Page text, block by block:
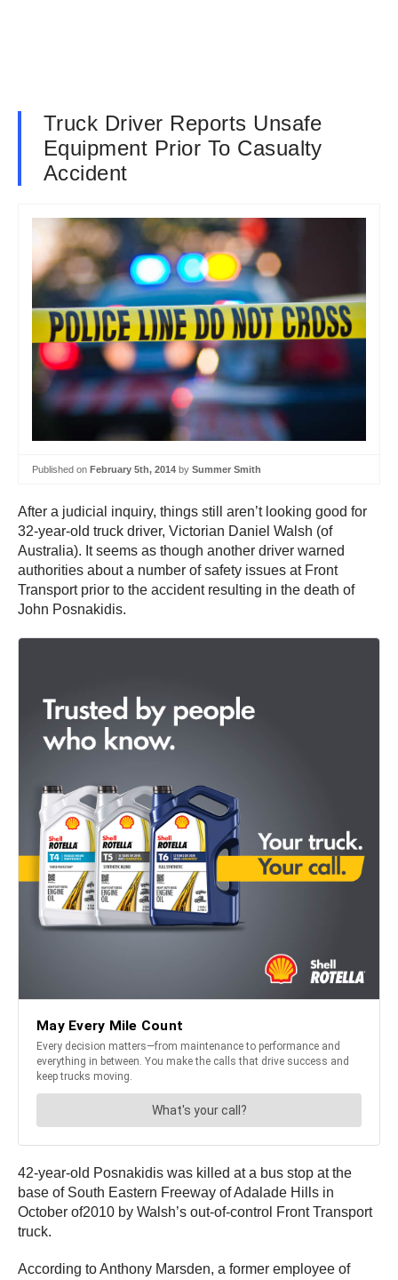
Truck Driver Reports Unsafe
Equipment Prior To Casualty
Accident
Published on February 5th, 2014 by Summer Smith
After a judicial inquiry, things still aren’t looking good for
32-year-old truck driver, Victorian Daniel Walsh (of
Australia). It seems as though another driver warned
authorities about a number of safety issues at Front
Transport prior to the accident resulting in the death of
John Posnakidis.
42-year-old Posnakidis was killed at a bus stop at the
base of South Eastern Freeway of Adalade Hills in
October of2010 by Walsh’s out-of-control Front Transport
truck.
According to Anthony Marsden, a former employee of